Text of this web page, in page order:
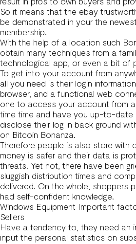
So it means that the ebay
be demonstrated in your the
membership.
With the help of a location such
obtain many techniques from a
technological app, or even a bit of
To get into your account from
all you need is their login
browser, and a functional web
one to access your account from
time time and have you up-to-date
disclose their log in back ground
on Bitcoin Bonanza.
Therefore people is also store with
money is safer and their data is
threats. Yet not, there have been
sluggish distribution times and
delivered. On the whole, shoppers
had self-confident knowledge.
Windows Equipment Important
Sellers
Have a tendency to, they need an
input the personal statistics on